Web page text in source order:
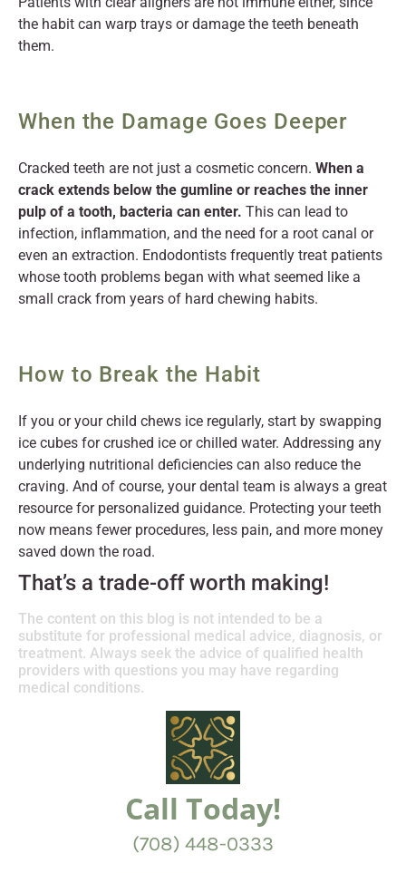
the habit can warp trays or damage the teeth beneath
them.
When the Damage Goes Deeper
Cracked teeth are not just a cosmetic concern. When a
crack extends below the gumline or reaches the inner
pulp of a tooth, bacteria can enter. This can lead to
infection, inflammation, and the need for a root canal or
even an extraction. Endodontists frequently treat patients
whose tooth problems began with what seemed like a
small crack from years of hard chewing habits.
How to Break the Habit
If you or your child chews ice regularly, start by swapping
ice cubes for crushed ice or chilled water. Addressing any
underlying nutritional deficiencies can also reduce the
craving. And of course, your dental team is always a great
resource for personalized guidance. Protecting your teeth
now means fewer procedures, less pain, and more money
saved down the road.
That’s a trade-off worth making!
The content on this blog is not intended to be a
substitute for professional medical advice, diagnosis, or
treatment. Always seek the advice of qualified health
providers with questions you may have regarding
medical conditions.
Call Today!
(708) 448-0333